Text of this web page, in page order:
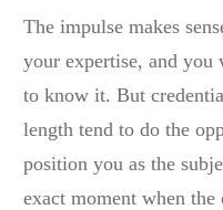
The impulse makes
your expertise, and
to know it. But
length tend to do the
position you as the
exact moment when